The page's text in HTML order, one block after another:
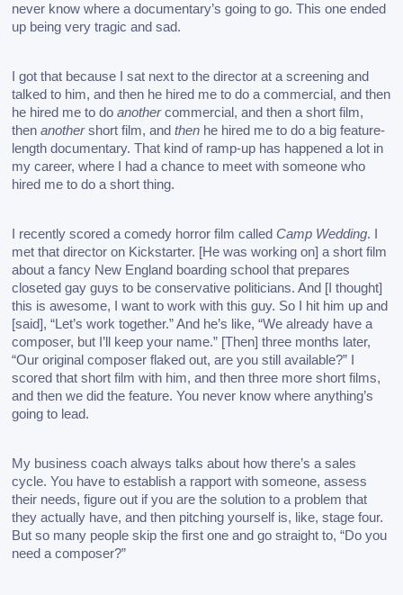
never know where a documentary’s going to go. This one ended
up being very tragic and sad.
I got that because I sat next to the director at a screening and
talked to him, and then he hired me to do a commercial, and then
he hired me to do another commercial, and then a short film,
then another short film, and then he hired me to do a big feature-
length documentary. That kind of ramp-up has happened a lot in
my career, where I had a chance to meet with someone who
hired me to do a short thing.
I recently scored a comedy horror film called Camp Wedding. I
met that director on Kickstarter. [He was working on] a short film
about a fancy New England boarding school that prepares
closeted gay guys to be conservative politicians. And [I thought]
this is awesome, I want to work with this guy. So I hit him up and
[said], “Let’s work together.” And he’s like, “We already have a
composer, but I’ll keep your name.” [Then] three months later,
“Our original composer flaked out, are you still available?” I
scored that short film with him, and then three more short films,
and then we did the feature. You never know where anything’s
going to lead.
My business coach always talks about how there’s a sales
cycle. You have to establish a rapport with someone, assess
their needs, figure out if you are the solution to a problem that
they actually have, and then pitching yourself is, like, stage four.
But so many people skip the first one and go straight to, “Do you
need a composer?”